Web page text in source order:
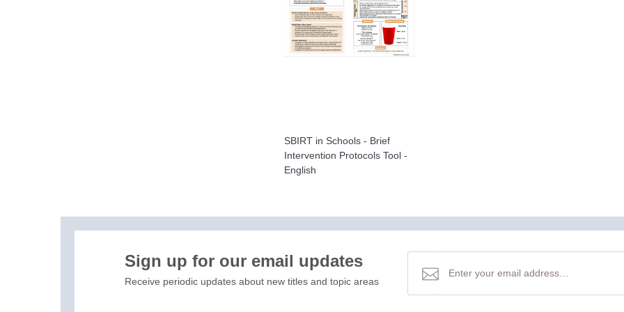
SBIRT in Schools - Brief
Intervention Protocols Tool -
English
Sign up for our email updates
Receive periodic updates about new titles and topic areas